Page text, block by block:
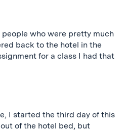
people who were pretty much
back to the hotel in the
for a class I had that
I started the third day of this
of the hotel bed, but